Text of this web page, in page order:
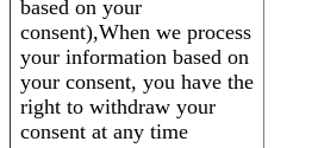
based on your
consent),When we process
your information based on
your consent, you have the
right to withdraw your
consent at any time